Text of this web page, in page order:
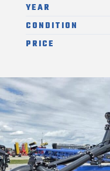
YEAR
CONDITION
PRICE